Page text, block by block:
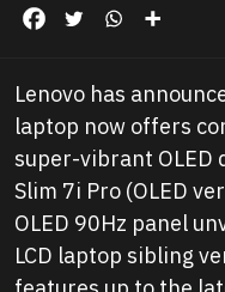
Lenovo has
laptop now offers
super-vibrant OLED
Slim 7i Pro (OLED
OLED 90Hz panel
LCD laptop sibling